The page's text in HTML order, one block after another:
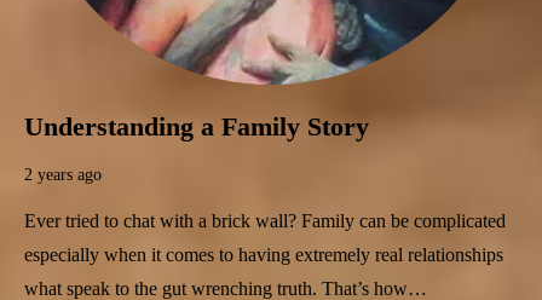
Understanding a Family Story
2 years ago
Ever tried to chat with a brick wall? Family can be complicated
especially when it comes to having extremely real relationships
what speak to the gut wrenching truth. That’s how…